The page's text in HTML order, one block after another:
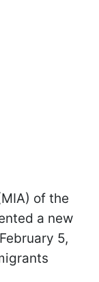
of the
a new
5,